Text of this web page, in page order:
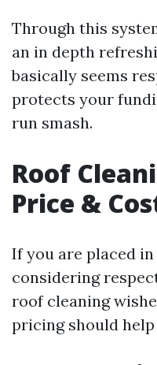
Through this
an in depth
basically seems
protects your
run smash.
Roof
Price &
If you are placed
considering
roof cleaning
pricing should